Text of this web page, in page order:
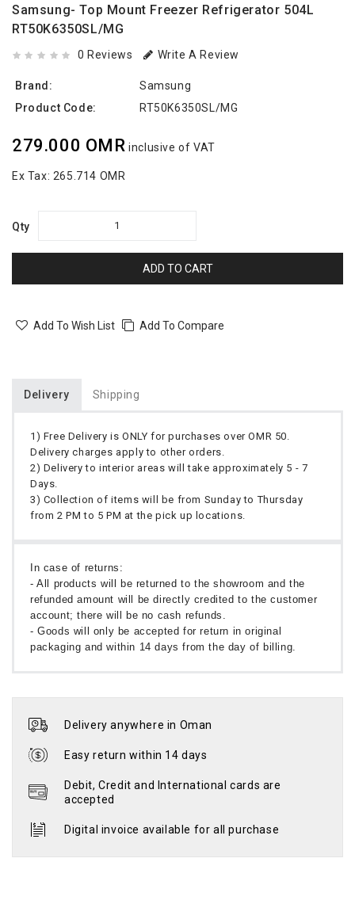
Samsung- Top Mount Freezer Refrigerator 504L
RT50K6350SL/MG
0 Reviews Write A Review
Brand:
Samsung
Product Code:
RT50K6350SL/MG
279.000 OMR inclusive of VAT
Ex Tax: 265.714 OMR
Qty
ADD TO CART
Add To Wish List Add To Compare
Delivery Shipping
1) Free Delivery is ONLY for purchases over OMR 50.
Delivery charges apply to other orders.
2) Delivery to interior areas will take approximately 5 - 7
Days.
3) Collection of items will be from Sunday to Thursday
from 2 PM to 5 PM at the pick up locations.
In case of returns:
- All products will be returned to the showroom and the
refunded amount will be directly credited to the customer
account; there will be no cash refunds.
- Goods will only be accepted for return in original
packaging and within 14 days from the day of billing.
Delivery anywhere in Oman
Easy return within 14 days
Debit, Credit and International cards are
accepted
Digital invoice available for all purchase